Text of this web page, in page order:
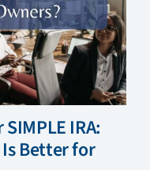
IRA:
Better for